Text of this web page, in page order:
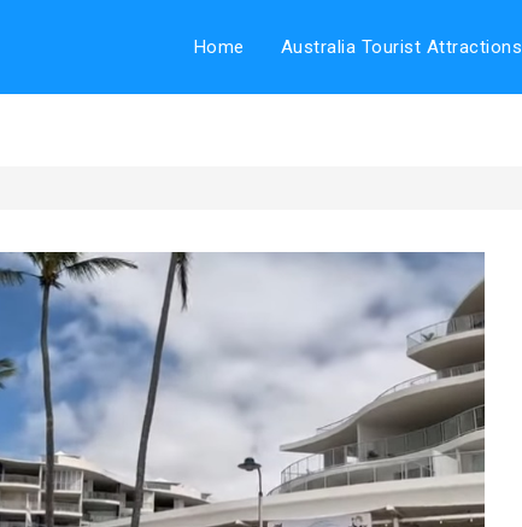
Home Australia Tourist Attractions